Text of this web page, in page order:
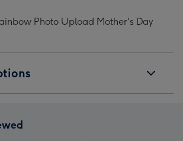
Photo Upload Mother's Day